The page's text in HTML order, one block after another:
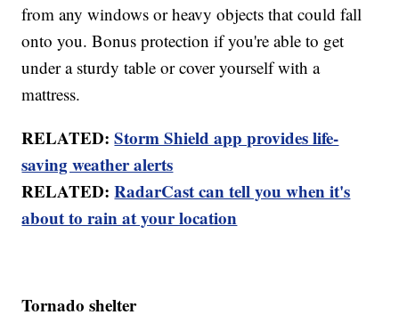
from any windows or heavy objects that could fall
onto you. Bonus protection if you're able to get
under a sturdy table or cover yourself with a
mattress.
RELATED:Storm Shield app provides life-
saving weather alerts
RELATED:RadarCast can tell you when it's
about to rain at your location
Tornado shelter